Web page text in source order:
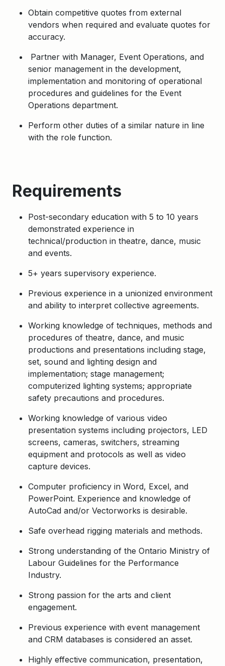
Obtain competitive quotes from external
vendors when required and evaluate quotes for
accuracy.
Partner with Manager, Event Operations, and
senior management in the development,
implementation and monitoring of operational
procedures and guidelines for the Event
Operations department.
Perform other duties of a similar nature in line
with the role function.
Requirements
Post-secondary education with 5 to 10 years
demonstrated experience in
technical/production in theatre, dance, music
and events.
5+ years supervisory experience.
Previous experience in a unionized environment
and ability to interpret collective agreements.
Working knowledge of techniques, methods and
procedures of theatre, dance, and music
productions and presentations including stage,
set, sound and lighting design and
implementation; stage management;
computerized lighting systems; appropriate
safety precautions and procedures.
Working knowledge of various video
presentation systems including projectors, LED
screens, cameras, switchers, streaming
equipment and protocols as well as video
capture devices.
Computer proficiency in Word, Excel, and
PowerPoint. Experience and knowledge of
AutoCad and/or Vectorworks is desirable.
Safe overhead rigging materials and methods.
Strong understanding of the Ontario Ministry of
Labour Guidelines for the Performance
Industry.
Strong passion for the arts and client
engagement.
Previous experience with event management
and CRM databases is considered an asset.
Highly effective communication, presentation,